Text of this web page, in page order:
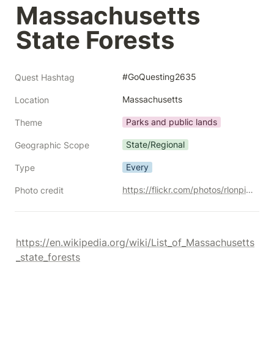
Massachusetts
State Forests
Quest Hashtag #GoQuesting2635
Location Massachusetts
Theme Parks and public lands
Geographic Scope State/Regional
Type Every
Photo credit https://flickr.com/photos/rlonpine/45053010694/
https://en.wikipedia.org/wiki/List_of_Massachusetts
_state_forests